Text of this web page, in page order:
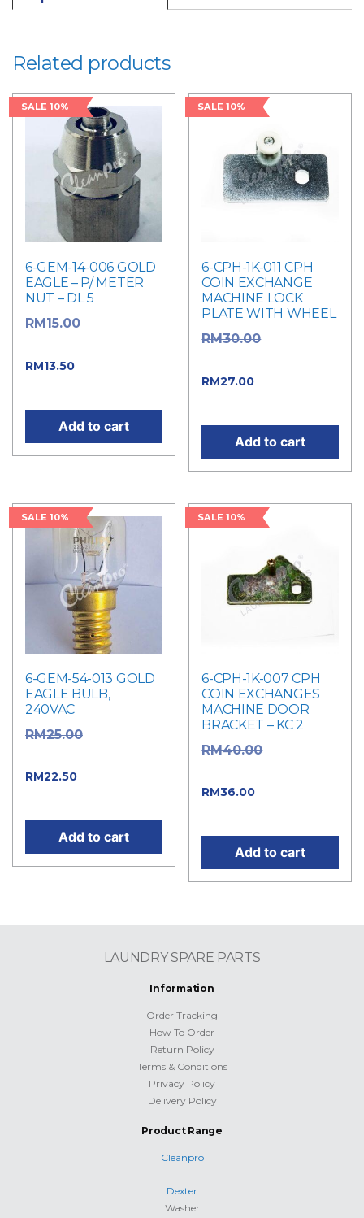
Related products
SALE 10%
6-GEM-14-006 GOLD
EAGLE – P/ METER
NUT – DL 5
RM15.00
RM13.50
Add to cart
SALE 10%
6-CPH-1K-011 CPH
COIN EXCHANGE
MACHINE LOCK
PLATE WITH WHEEL
RM30.00
RM27.00
Add to cart
SALE 10%
6-GEM-54-013 GOLD
EAGLE BULB,
240VAC
RM25.00
RM22.50
Add to cart
SALE 10%
6-CPH-1K-007 CPH
COIN EXCHANGES
MACHINE DOOR
BRACKET – KC 2
RM40.00
RM36.00
Add to cart
LAUNDRY SPARE PARTS
Information
Order Tracking
How To Order
Return Policy
Terms & Conditions
Privacy Policy
Delivery Policy
Product Range
Cleanpro
Dexter
Washer